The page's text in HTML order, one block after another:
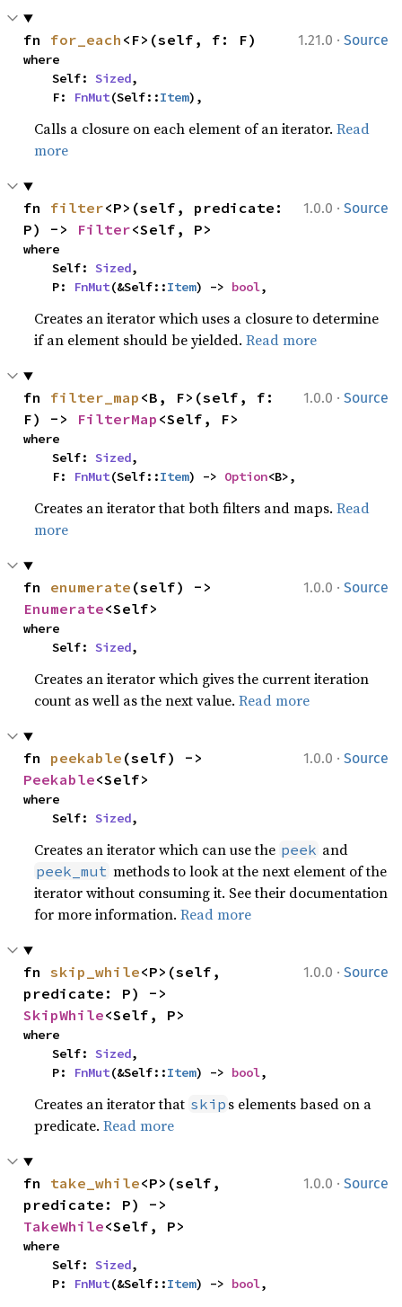
1.21.0 · Source
fn for_each <F>(self, f: F)
where
    Self:
Sized,
    F:
FnMut(Self::Item),
Calls a closure on each element of an iterator.Read
more
1.0.0 · Source
fn filter<P>(self, predicate:
P) -> Filter<Self, P>
where
    Self:
Sized,
    P:
FnMut(&Self::Item) -> bool,
Creates an iterator which uses a closure to determine
if an element should be yielded.Read more
1.0.0 · Source
fn filter_map <B, F>(self, f:
F) -> FilterMap <Self, F>
where
    Self:
Sized,
    F:
FnMut(Self::Item) -> Option<B>,
Creates an iterator that both filters and maps.Read
more
1.0.0 · Source
fn enumerate
Enumerate<Self>
where
    Self:
Sized,
Creates an iterator which gives the current iteration
count as well as the next value.Read more
1.0.0 · Source
fn peekable
Peekable<Self>
where
    Self:
Sized,
Creates an iterator which can use the peek and
peek_mut methods to look at the next element of the
iterator without consuming it. See their documentation
for more information.Read more
1.0.0 · Source
fn skip_while<P>(self,
SkipWhile<Self, P>
where
    Self:
Sized,
    P:
FnMut(&Self::Item) -> bool,
Creates an iterator that skip s elements based on a
predicate.Read more
1.0.0 · Source
fn take_while<P>(self,
TakeWhile<Self, P>
where
    Self:
Sized,
    P:
FnMut(&Self::Item) -> bool,